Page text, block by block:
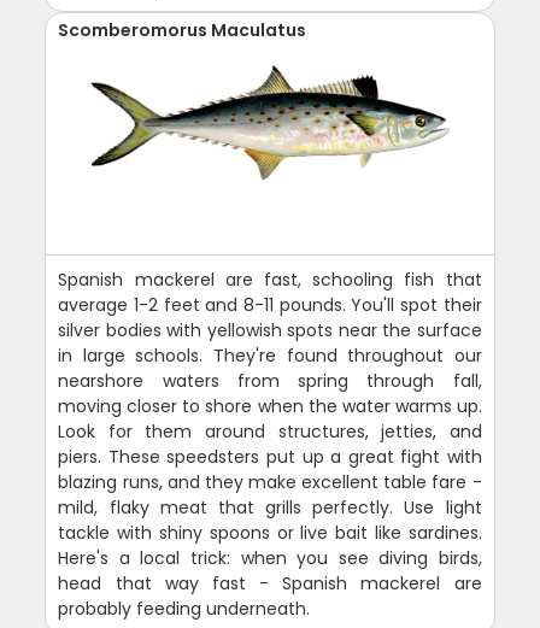
Scomberomorus Maculatus
Spanish mackerel are fast, schooling fish that
average 1-2 feet and 8-11 pounds. You'll spot their
silver bodies with yellowish spots near the surface
in large schools. They're found throughout our
nearshore waters from spring through fall,
moving closer to shore when the water warms up.
Look for them around structures, jetties, and
piers. These speedsters put up a great fight with
blazing runs, and they make excellent table fare -
mild, flaky meat that grills perfectly. Use light
tackle with shiny spoons or live bait like sardines.
Here's a local trick: when you see diving birds,
head that way fast - Spanish mackerel are
probably feeding underneath.